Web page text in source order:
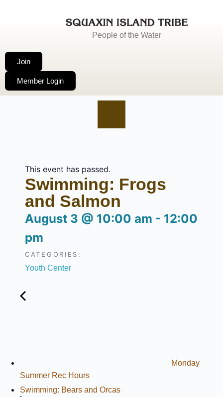
People of the Water
Join
Member Login
This event has passed.
Swimming: Frogs
and Salmon
August 3 @ 10:00 am - 12:00
pm
CATEGORIES:
Youth Center
Monday
Summer Rec Hours
Swimming: Bears and Orcas